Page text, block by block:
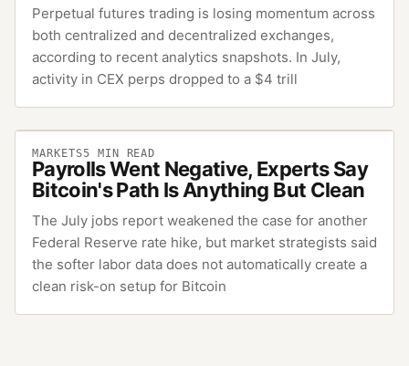
Perpetual futures trading is losing momentum across
both centralized and decentralized exchanges,
according to recent analytics snapshots. In July,
activity in CEX perps dropped to a $4 trill
MARKETS5 MIN READ
Payrolls Went Negative, Experts Say
Bitcoin's Path Is Anything But Clean
The July jobs report weakened the case for another
Federal Reserve rate hike, but market strategists said
the softer labor data does not automatically create a
clean risk-on setup for Bitcoin